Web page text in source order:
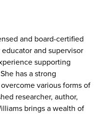
and board-certified
and supervisor
supporting
has a strong
various forms of
researcher, author,
brings a wealth of